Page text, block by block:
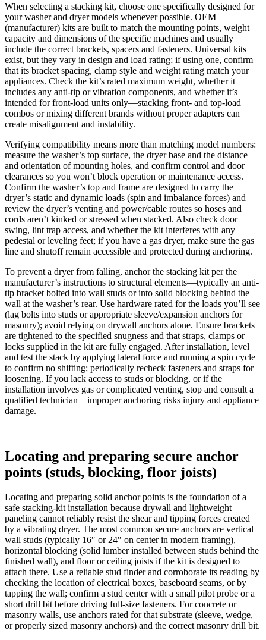
When selecting a stacking kit, choose one specifically designed for
your washer and dryer models whenever possible. OEM
(manufacturer) kits are built to match the mounting points, weight
capacity and dimensions of the specific machines and usually
include the correct brackets, spacers and fasteners. Universal kits
exist, but they vary in design and load rating; if using one, confirm
that its bracket spacing, clamp style and weight rating match your
appliances. Check the kit’s rated maximum weight, whether it
includes any anti-tip or vibration components, and whether it’s
intended for front-load units only—stacking front- and top-load
combos or mixing different brands without proper adapters can
create misalignment and instability.
Verifying compatibility means more than matching model numbers:
measure the washer’s top surface, the dryer base and the distance
and orientation of mounting holes, and confirm control and door
clearances so you won’t block operation or maintenance access.
Confirm the washer’s top and frame are designed to carry the
dryer’s static and dynamic loads (spin and imbalance forces) and
review the dryer’s venting and power/cable routes so hoses and
cords aren’t kinked or stressed when stacked. Also check door
swing, lint trap access, and whether the kit interferes with any
pedestal or leveling feet; if you have a gas dryer, make sure the gas
line and shutoff remain accessible and protected during anchoring.
To prevent a dryer from falling, anchor the stacking kit per the
manufacturer’s instructions to structural elements—typically an anti-
tip bracket bolted into wall studs or into solid blocking behind the
wall at the washer’s rear. Use hardware rated for the loads you’ll see
(lag bolts into studs or appropriate sleeve/expansion anchors for
masonry); avoid relying on drywall anchors alone. Ensure brackets
are tightened to the specified snugness and that straps, clamps or
locks supplied in the kit are fully engaged. After installation, level
and test the stack by applying lateral force and running a spin cycle
to confirm no shifting; periodically recheck fasteners and straps for
loosening. If you lack access to studs or blocking, or if the
installation involves gas or complicated venting, stop and consult a
qualified technician—improper anchoring risks injury and appliance
damage.
Locating and preparing secure anchor
points (studs, blocking, floor joists)
Locating and preparing solid anchor points is the foundation of a
safe stacking-kit installation because drywall and lightweight
paneling cannot reliably resist the shear and tipping forces created
by a vibrating dryer. The most common secure anchors are vertical
wall studs (typically 16″ or 24″ on center in modern framing),
horizontal blocking (solid lumber installed between studs behind the
finished wall), and floor or ceiling joists if the kit is designed to
attach there. Use a reliable stud finder and corroborate its reading by
checking the location of electrical boxes, baseboard seams, or by
tapping the wall; confirm a stud center with a small pilot probe or a
short drill bit before driving full-size fasteners. For concrete or
masonry walls, use anchors rated for that substrate (sleeve, wedge,
or properly sized masonry anchors) and the correct masonry drill bit.